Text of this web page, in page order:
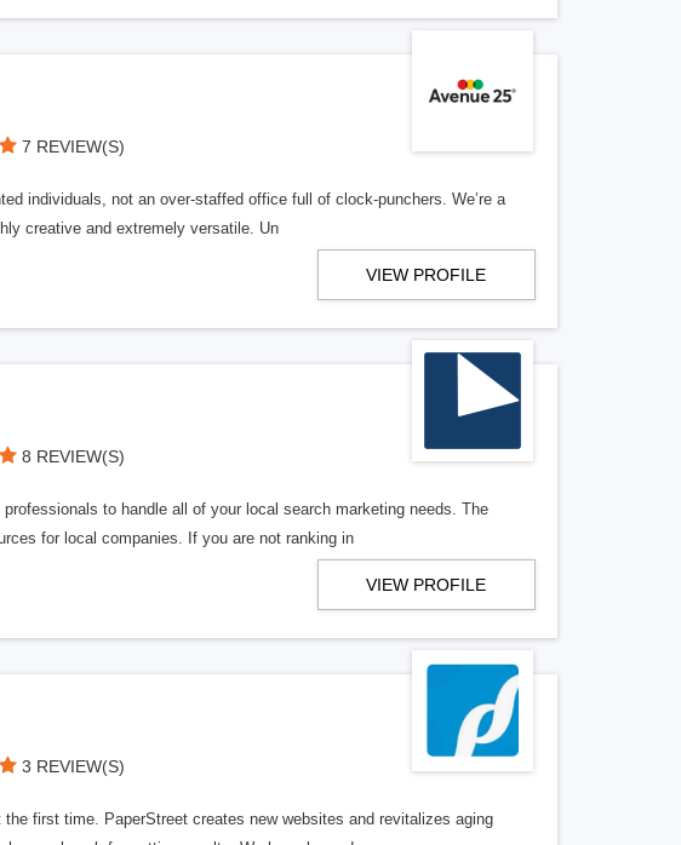
7 REVIEW(S)
individuals, not an over-staffed office full of clock-punchers. We’re a
creative and extremely versatile. Un
VIEW PROFILE
8 REVIEW(S)
to handle all of your local search marketing needs. The
for local companies. If you are not ranking in
VIEW PROFILE
3 REVIEW(S)
first time. PaperStreet creates new websites and revitalizes aging